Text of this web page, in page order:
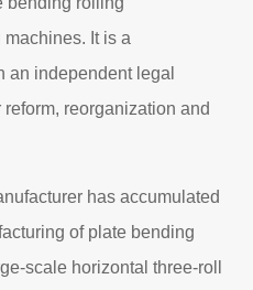
It is a
an independent legal
reorganization and
has accumulated
of plate bending
scale horizontal three-roll